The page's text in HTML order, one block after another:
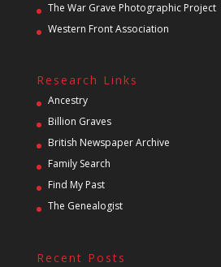
The War Grave Photographic Project
Western Front Association
Research Links
Ancestry
Billion Graves
British Newspaper Archive
Family Search
Find My Past
The Genealogist
Recent Posts